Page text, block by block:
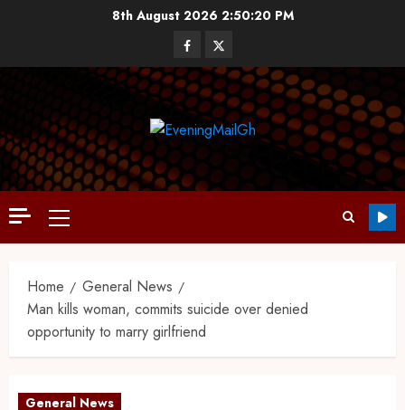
8th August 20262:50:21 PM
Home
General News
Man kills woman, commits suicide over denied
opportunity to marry girlfriend
General News